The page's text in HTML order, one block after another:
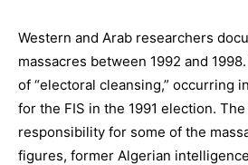
Western and Arab researchers
massacres between 1992 and
of “electoral cleansing,” occurring
for the FIS in the 1991 election. The
responsibility for some of the
figures, former Algerian